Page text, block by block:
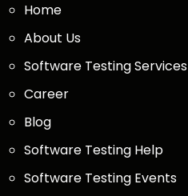
Home
About Us
Software Testing Services
Career
Blog
Software Testing Help
Software Testing Events